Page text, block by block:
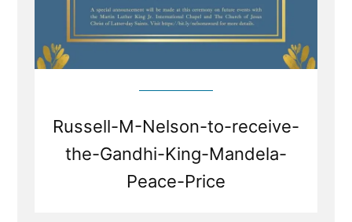
Russell-M-Nelson-to-receive-
the-Gandhi-King-Mandela-
Peace-Price